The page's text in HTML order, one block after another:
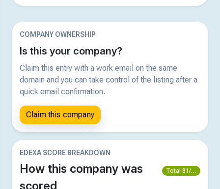
COMPANY OWNERSHIP
Is this your company?
Claim this entry with a work email on the same
domain and you can take control of the listing after a
quick email confirmation.
Claim this company
EDEXA SCORE BREAKDOWN
How this company was
scored
Total 81/100